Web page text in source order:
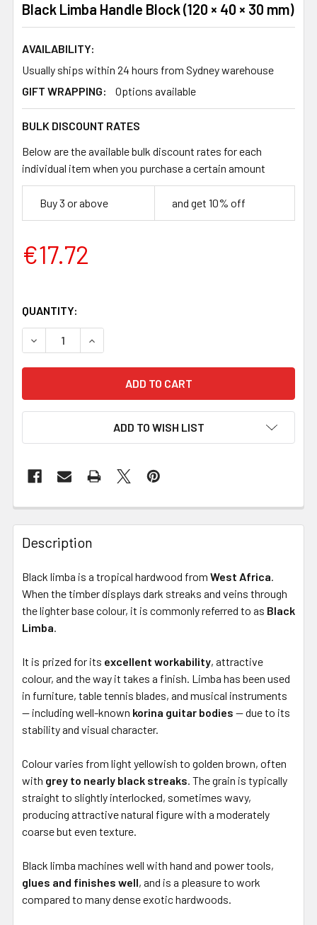
Black Limba Handle Block (120 × 40 × 30 mm)
AVAILABILITY:
Usually ships within 24 hours from Sydney warehouse
GIFT WRAPPING:
Options available
BULK DISCOUNT RATES
Below are the available bulk discount rates for each
individual item when you purchase a certain amount
Buy 3 or above and get 10% off
€17.72
QUANTITY:
DECREASE QUANTITY OF BLACK LIMBA HANDLE BLOCK
INCREASE QUANTITY OF BLACK LIMBA
ADD TO WISH LIST
Description
Black limba is a tropical hardwood from West Africa.
When the timber displays dark streaks and veins through
the lighter base colour, it is commonly referred to as Black
Limba.
It is prized for its excellent workability, attractive
colour, and the way it takes a finish. Limba has been used
in furniture, table tennis blades, and musical instruments
— including well-known korina guitar bodies — due to its
stability and visual character.
Colour varies from light yellowish to golden brown, often
with grey to nearly black streaks. The grain is typically
straight to slightly interlocked, sometimes wavy,
producing attractive natural figure with a moderately
coarse but even texture.
Black limba machines well with hand and power tools,
glues and finishes well, and is a pleasure to work
compared to many dense exotic hardwoods.